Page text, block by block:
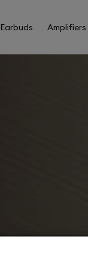
Earbuds Amplifiers